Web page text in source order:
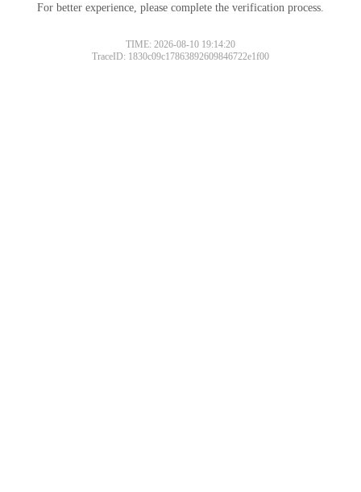
For better experience, please complete the verification process.
TIME: 2026-08-10 19:14:20
TraceID: 1830c09c17863892609846722e1f00